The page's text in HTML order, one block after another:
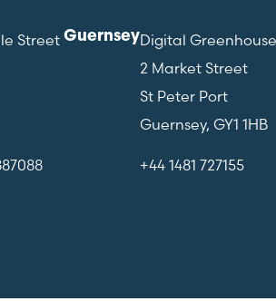
Street GuernseyDigital Greenhouse
2 Market Street
St Peter Port
Guernsey, GY1 1HB
+44 1481 727155